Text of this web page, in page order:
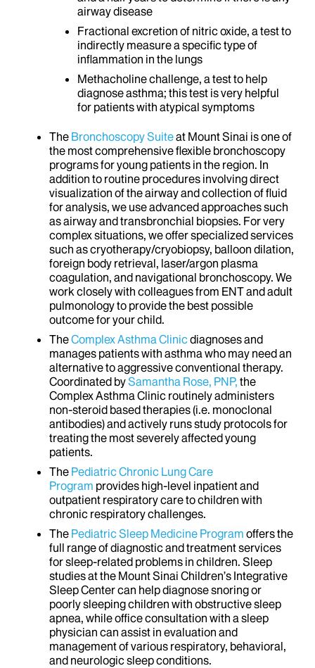
airway disease
Fractional excretion of nitric oxide, a test to
indirectly measure a specific type of
inflammation in the lungs
Methacholine challenge, a test to help
diagnose asthma; this test is very helpful
for patients with atypical symptoms
The Bronchoscopy Suiteat Mount Sinai is one of
the most comprehensive flexible bronchoscopy
programs for young patients in the region. In
addition to routine procedures involving direct
visualization of the airway and collection of fluid
for analysis, we use advanced approaches such
as airway and transbronchial biopsies. For very
complex situations, we offer specialized services
such as cryotherapy/cryobiopsy, balloon dilation,
foreign body retrieval, laser/argon plasma
coagulation, and navigational bronchoscopy. We
work closely with colleagues from ENT and adult
pulmonology to provide the best possible
outcome for your child.
TheComplex Asthma Clinicdiagnoses and
manages patients with asthma who may need an
alternative to aggressive conventional therapy.
Coordinated bySamantha Rose, PNP, the
Complex Asthma Clinic routinely administers
non-steroid based therapies (i.e. monoclonal
antibodies) and actively runs study protocols for
treating the most severely affected young
patients.
The Pediatric Chronic Lung Care
Program provides high-level inpatient and
outpatient respiratory care to children with
chronic respiratory challenges.
The Pediatric Sleep Medicine Program offers the
full range of diagnostic and treatment services
for sleep-related problems in children. Sleep
studies at the Mount Sinai Children’s Integrative
Sleep Center can help diagnose snoring or
poorly sleeping children with obstructive sleep
apnea, while office consultation with a sleep
physician can assist in evaluation and
management of various respiratory, behavioral,
and neurologic sleep conditions.